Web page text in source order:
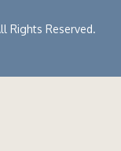
Rights Reserved.